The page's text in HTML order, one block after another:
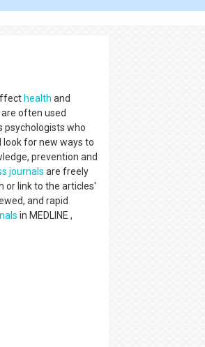
health and
often used
psychologists who
look for new ways to
prevention and
journals are freely
or link to the articles'
and rapid
in MEDLINE ,